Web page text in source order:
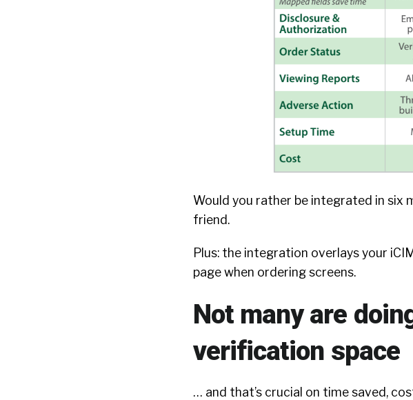
Would you rather be integrated in six
friend.
Plus: the integration overlays your
page when ordering screens.
Not many are
verification space
… and that’s crucial on time saved,